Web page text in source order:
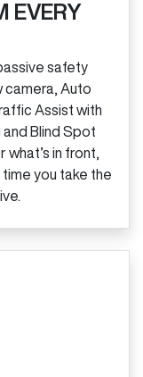
EVERY
safety
camera, Auto
Assist with
and Blind Spot
what’s in front,
you take the